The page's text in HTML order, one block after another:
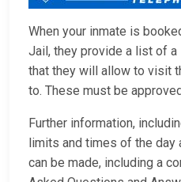
When your inmate is
Jail, they provide a list of
that they will allow to visit
to. These must be
Further information,
limits and times of the day
can be made, including a